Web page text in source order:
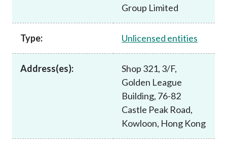
Published resources
News and announcements
Group Limited
Type: Unlicensed entities
Address(es):
Shop 321, 3/F,
Golden League
Building, 76-82
Castle Peak Road,
Kowloon, Hong Kong